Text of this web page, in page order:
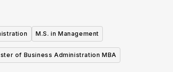
M.S. in Management
of Business Administration MBA